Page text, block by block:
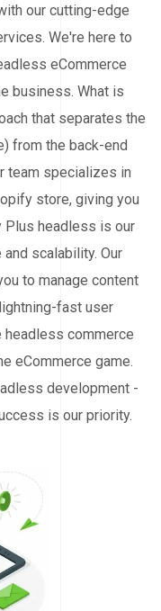
our cutting-edge
We're here to
eCommerce
business. What is
that separates the
from the back-end
team specializes in
store, giving you
Plus headless is our
scalability. Our
to manage content
fast user
headless commerce
eCommerce game.
development -
is our priority.